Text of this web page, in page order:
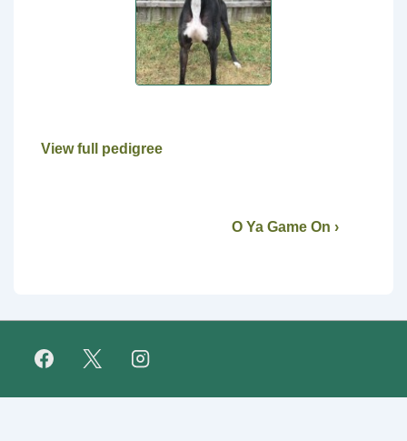
View full pedigree
O Ya Game On ›